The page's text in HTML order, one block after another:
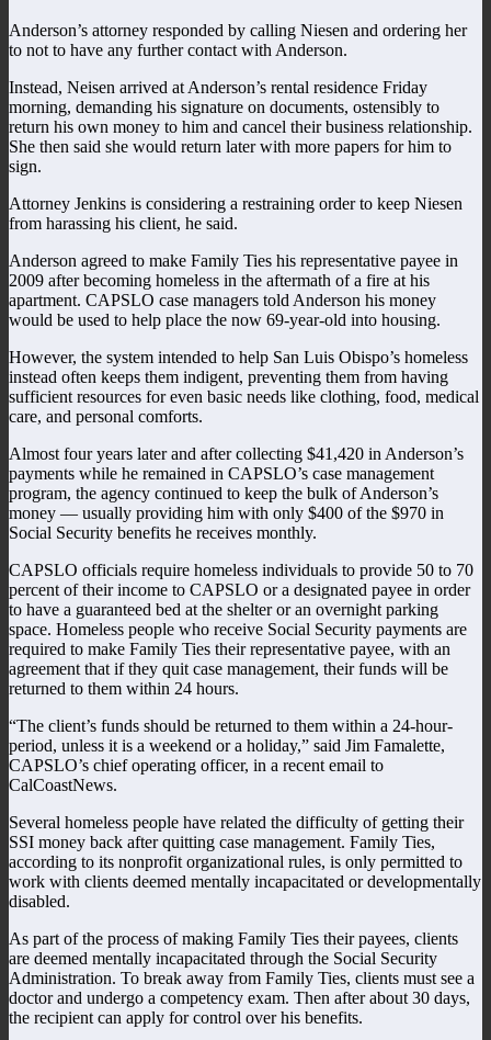
Anderson’s attorney responded by calling Niesen and ordering her
to not to have any further contact with Anderson.
Instead, Neisen arrived at Anderson’s rental residence Friday
morning, demanding his signature on documents, ostensibly to
return his own money to him and cancel their business relationship.
She then said she would return later with more papers for him to
sign.
Attorney Jenkins is considering a restraining order to keep Niesen
from harassing his client, he said.
Anderson agreed to make Family Ties his representative payee in
2009 after becoming homeless in the aftermath of a fire at his
apartment. CAPSLO case managers told Anderson his money
would be used to help place the now 69-year-old into housing.
However, the system intended to help San Luis Obispo’s homeless
instead often keeps them indigent, preventing them from having
sufficient resources for even basic needs like clothing, food, medical
care, and personal comforts.
Almost four years later and after collecting $41,420 in Anderson’s
payments while he remained in CAPSLO’s case management
program, the agency continued to keep the bulk of Anderson’s
money — usually providing him with only $400 of the $970 in
Social Security benefits he receives monthly.
CAPSLO officials require homeless individuals to provide 50 to 70
percent of their income to CAPSLO or a designated payee in order
to have a guaranteed bed at the shelter or an overnight parking
space. Homeless people who receive Social Security payments are
required to make Family Ties their representative payee, with an
agreement that if they quit case management, their funds will be
returned to them within 24 hours.
“The client’s funds should be returned to them within a 24-hour-
period, unless it is a weekend or a holiday,” said Jim Famalette,
CAPSLO’s chief operating officer, in a recent email to
CalCoastNews.
Several homeless people have related the difficulty of getting their
SSI money back after quitting case management. Family Ties,
according to its nonprofit organizational rules, is only permitted to
work with clients deemed mentally incapacitated or developmentally
disabled.
As part of the process of making Family Ties their payees, clients
are deemed mentally incapacitated through the Social Security
Administration. To break away from Family Ties, clients must see a
doctor and undergo a competency exam. Then after about 30 days,
the recipient can apply for control over his benefits.